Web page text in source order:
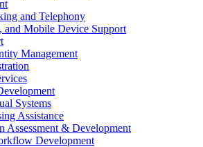
and Telephony
and Mobile Device Support
Management
Systems
Assistance
Assessment & Development
Development